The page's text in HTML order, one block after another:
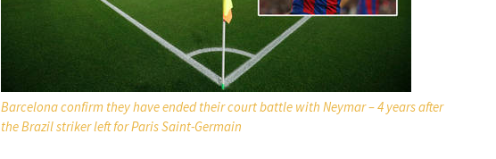
Barcelona confirm they have ended their court battle with Neymar – 4 years after
the Brazil striker left for Paris Saint-Germain